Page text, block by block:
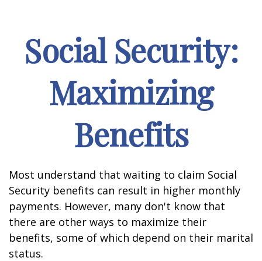
Social Security:
Maximizing
Benefits
Most understand that waiting to claim Social
Security benefits can result in higher monthly
payments. However, many don't know that
there are other ways to maximize their
benefits, some of which depend on their marital
status.